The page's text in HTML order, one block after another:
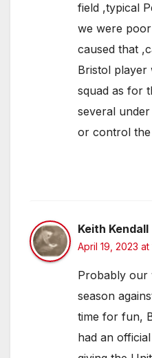
field ,typical
we were
caused that
Bristol player
squad as for
several under
or control the
Keith Kendall
April 19, 2023 at
Probably our
season
time for fun,
had an